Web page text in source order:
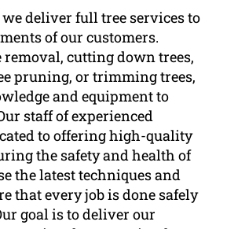
deliver full tree services to
of our customers.
removal, cutting down trees,
pruning, or trimming trees,
and equipment to
staff of experienced
to offering high-quality
the safety and health of
the latest techniques and
that every job is done safely
goal is to deliver our